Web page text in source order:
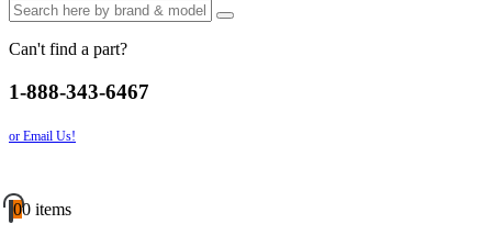
Can't find a part?
1-888-343-6467
or Email Us!
00 items